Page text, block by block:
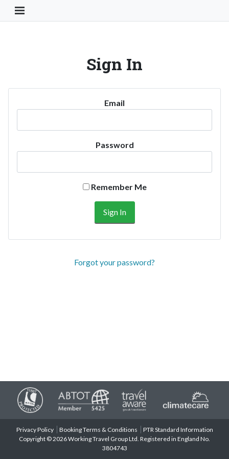
Toggle Navigation Button
Sign In
Email
Password
Remember Me
Forgot your password?
Privacy Policy Booking Terms & Conditions
PTR Standard Information
Copyright © 2026 Working Travel Group Ltd. Registered in England No.
3804743